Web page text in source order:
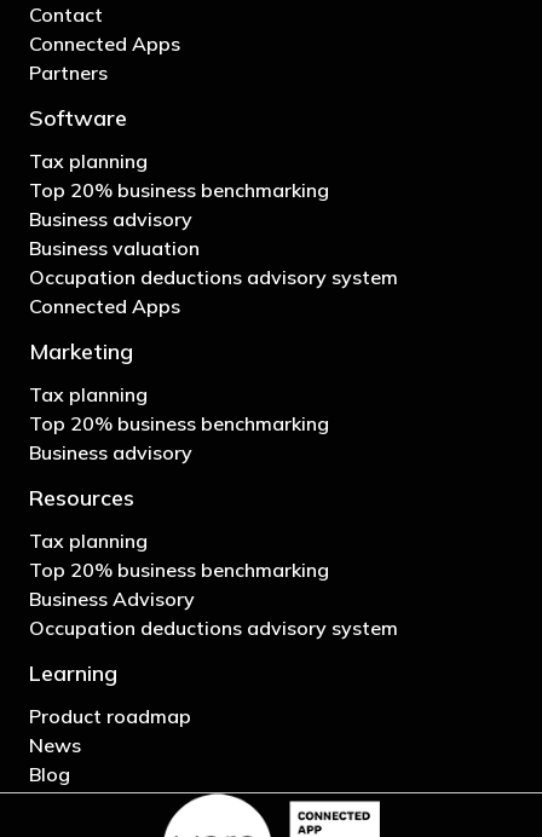
Contact
Connected Apps
Partners
Software
Tax planning
Top 20% business benchmarking
Business advisory
Business valuation
Occupation deductions advisory system
Connected Apps
Marketing
Tax planning
Top 20% business benchmarking
Business advisory
Resources
Tax planning
Top 20% business benchmarking
Business Advisory
Occupation deductions advisory system
Learning
Product roadmap
News
Blog